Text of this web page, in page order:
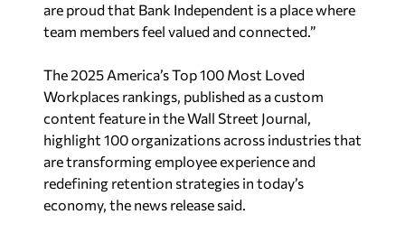
are proud that Bank Independent is a place where
team members feel valued and connected.”
The2025 America’s Top 100 Most Loved
Workplaces rankings, published as a custom
content feature in theWall Street Journal,
highlight 100 organizations across industries that
are transforming employee experience and
redefining retention strategies in today’s
economy, the news release said.